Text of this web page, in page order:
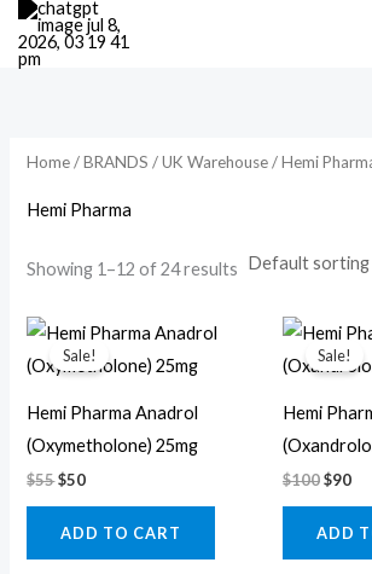
Skip
M
r
e
r
e
Home/BRANDS /UK Warehouse/ Hemi
Hemi Pharma
Showing 1–12 of 24 results
Sale!
Hemi Pharma Anadrol
(Oxymetholone) 25mg
$55
Original
price
was:
$50
Current
price
is:
ADD TO CART
Sale!
Hemi
$100
price
was:
$90
is:
ADD